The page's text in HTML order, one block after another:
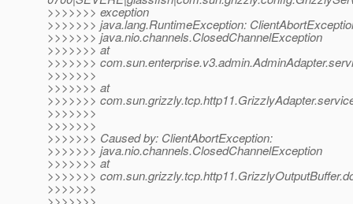
>>>>>>> exception
>>>>>>> java.lang.RuntimeException:
>>>>>>> java.nio.channels.ClosedChannelException
>>>>>>> at
>>>>>>>
>>>>>>>
>>>>>>> at
>>>>>>>
>>>>>>>
>>>>>>>
>>>>>>> Caused by: ClientAbortException:
>>>>>>> java.nio.channels.ClosedChannelException
>>>>>>> at
>>>>>>>
>>>>>>>
>>>>>>>